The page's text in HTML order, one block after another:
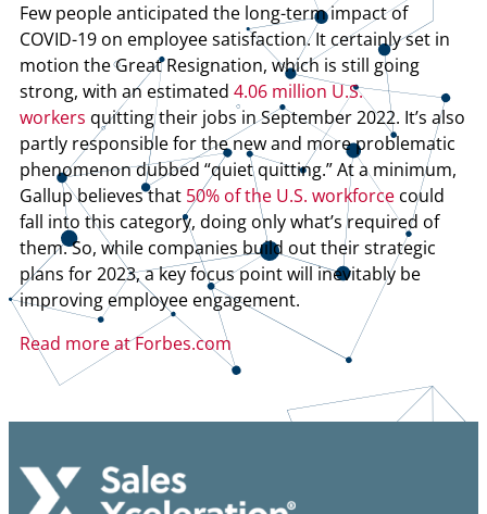
Few people anticipated the long-term impact of
COVID-19 on employee satisfaction. It certainly set in
motion the Great Resignation, which is still going
strong, with an estimated 4.06 million U.S.
workers quitting their jobs in September 2022. It’s also
partly responsible for the new and more problematic
phenomenon dubbed “quiet quitting.” At a minimum,
Gallup believes that 50% of the U.S. workforce could
fall into this category, doing only what’s required of
them. So, while companies build out their strategic
plans for 2023, a key focus point will inevitably be
improving employee engagement.
Read more at Forbes.com